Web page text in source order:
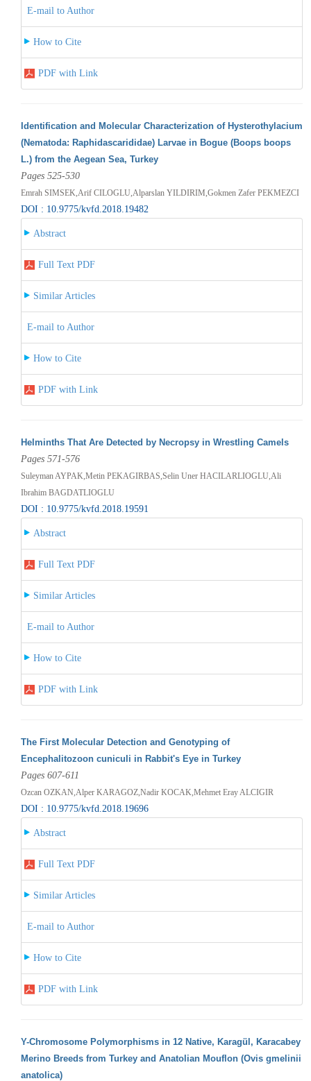
E-mail to Author
How to Cite
PDF with Link
Identification and Molecular Characterization of Hysterothylacium
(Nematoda: Raphidascarididae) Larvae in Bogue (Boops boops
L.) from the Aegean Sea, Turkey
Pages 525-530
Emrah SIMSEK,Arif CILOGLU,Alparslan YILDIRIM,Gokmen Zafer PEKMEZCI
DOI : 10.9775/kvfd.2018.19482
Abstract
Full Text PDF
Similar Articles
E-mail to Author
How to Cite
PDF with Link
Helminths That Are Detected by Necropsy in Wrestling Camels
Pages 571-576
Suleyman AYPAK,Metin PEKAGIRBAS,Selin Uner HACILARLIOGLU,Ali
Ibrahim BAGDATLIOGLU
DOI : 10.9775/kvfd.2018.19591
Abstract
Full Text PDF
Similar Articles
E-mail to Author
How to Cite
PDF with Link
The First Molecular Detection and Genotyping of
Encephalitozoon cuniculi in Rabbit's Eye in Turkey
Pages 607-611
Ozcan OZKAN,Alper KARAGOZ,Nadir KOCAK,Mehmet Eray ALCIGIR
DOI : 10.9775/kvfd.2018.19696
Abstract
Full Text PDF
Similar Articles
E-mail to Author
How to Cite
PDF with Link
Y-Chromosome Polymorphisms in 12 Native, Karagül, Karacabey
Merino Breeds from Turkey and Anatolian Mouflon (Ovis gmelinii
anatolica)